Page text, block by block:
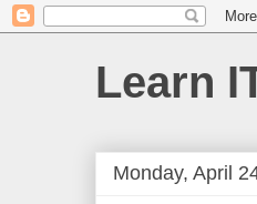
Learn
Monday, April